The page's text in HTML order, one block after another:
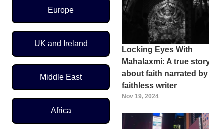
Europe
UK and Ireland
Middle East
Africa
Locking Eyes With
Mahalaxmi: A true
about faith narrated by
faithless writer
Nov 19, 2024